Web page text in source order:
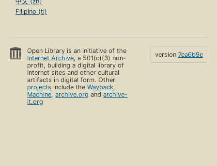
Filipino (tl)
Open Library is an initiative of the
Internet Archive, a 501(c)(3) non-
profit, building a digital library of
Internet sites and other cultural
artifacts in digital form. Other
projects include theWayback
Machine,archive.org andarchive-
it.org
version 7ea6b9e